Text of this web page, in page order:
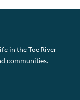
in the Toe River
communities.